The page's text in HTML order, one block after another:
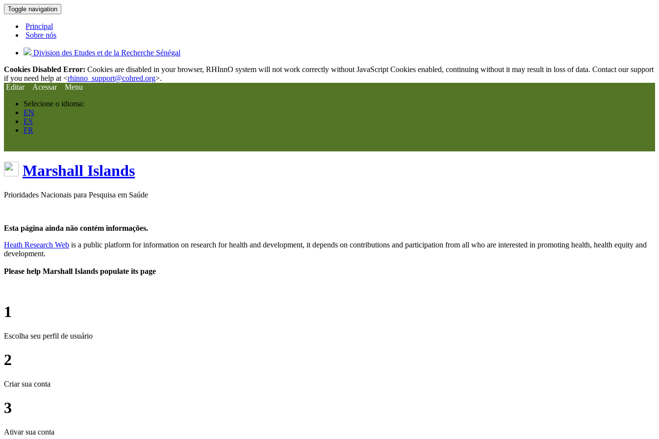
Toggle navigation
Principal
Sobre nós
Division des Etudes et de la Recherche Sénégal
Cookies Disabled Error: Cookies are disabled in your browser, RHInnO system will not work correctly without JavaScript Cookies enabled, continuing without it may result in loss of data. Contact our support
if you need help at <rhinno_support@cohred.org>.
Editar
Acessar
Menu
Selecione o idioma:
EN
ES
FR
Marshall Islands
Prioridades Nacionais para Pesquisa em Saúde
Esta página ainda não contém informações.
Heath Research Web is a public platform for information on research for health and development, it depends on contributions and participation from all who are interested in promoting health, health equity and
development.
Please help Marshall Islands populate its page
1
Escolha seu perfil de usuário
2
Criar sua conta
3
Ativar sua conta